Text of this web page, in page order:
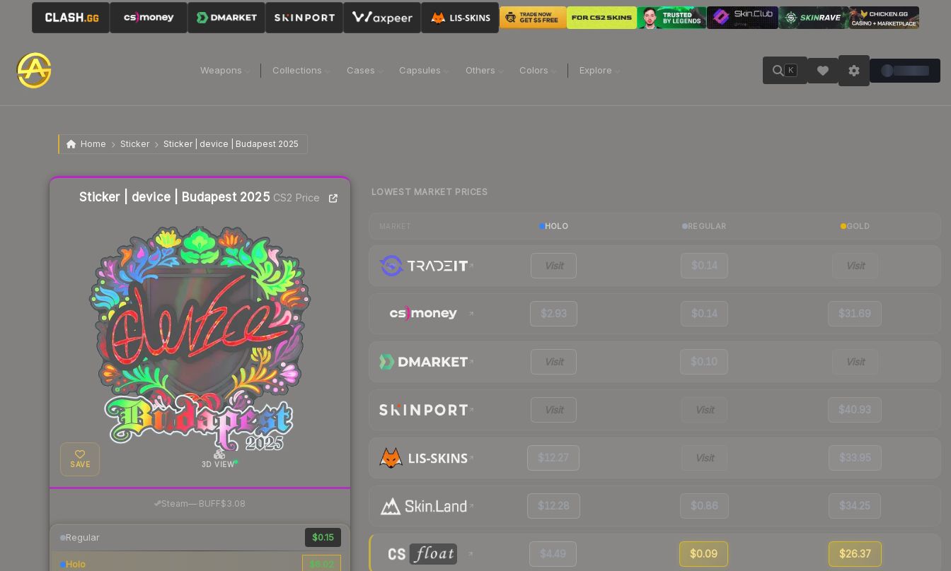
Weapons Collections Cases Capsules Others Colors Explore K
Home Sticker Sticker | device | Budapest 2025
Sticker | device | Budapest 2025 CS2 Price
SAVE 3D VIEW
Steam—· BUFF$3.08
Regular $0.15
Holo $6.02
Liquidity score
LOWEST MARKET PRICES
HOLO REGULAR GOLD
Visit $0.14 Visit
$2.93 $0.14 $31.69
Visit $0.10 Visit
Visit Visit $40.93
$12.27 Visit $33.95
$12.28 $0.86 $34.25
$4.49 $0.09 $26.37